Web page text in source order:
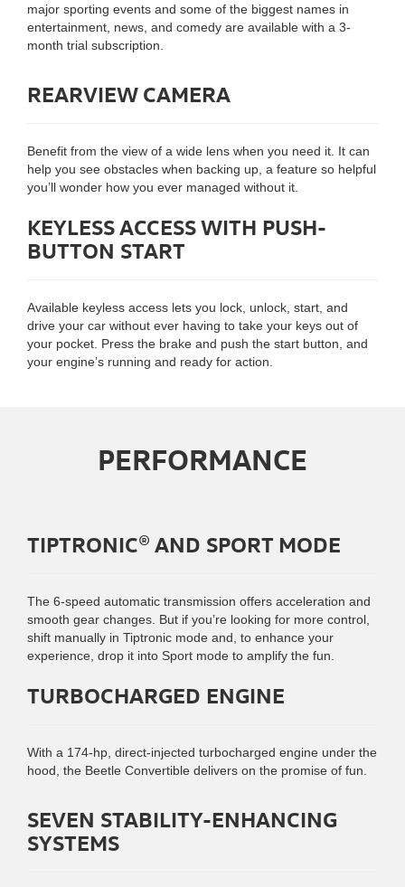
major sporting events and some of the biggest names in
entertainment, news, and comedy are available with a 3-
month trial subscription.
REARVIEW CAMERA
Benefit from the view of a wide lens when you need it. It can
help you see obstacles when backing up, a feature so helpful
you’ll wonder how you ever managed without it.
KEYLESS ACCESS WITH PUSH-
BUTTON START
Available keyless access lets you lock, unlock, start, and
drive your car without ever having to take your keys out of
your pocket. Press the brake and push the start button, and
your engine’s running and ready for action.
PERFORMANCE
TIPTRONIC® AND SPORT MODE
The 6-speed automatic transmission offers acceleration and
smooth gear changes. But if you’re looking for more control,
shift manually in Tiptronic mode and, to enhance your
experience, drop it into Sport mode to amplify the fun.
TURBOCHARGED ENGINE
With a 174-hp, direct-injected turbocharged engine under the
hood, the Beetle Convertible delivers on the promise of fun.
SEVEN STABILITY-ENHANCING
SYSTEMS